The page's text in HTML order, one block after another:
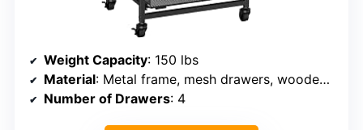
Weight Capacity: 150 lbs
Material: Metal frame, mesh drawers, wooden top
Number of Drawers: 4